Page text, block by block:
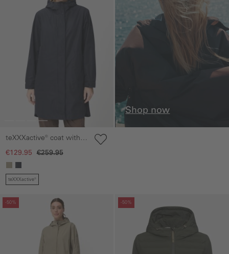
Shop now
teXXXactive® coat with
inside pockets
€129.95 €259.95
teXXXactive®
-50%
gallery
-50%
Skip gallery